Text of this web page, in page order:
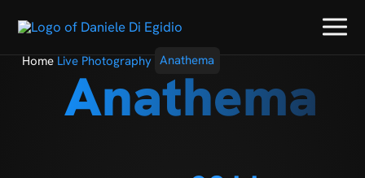
Home Live Photography Anathema
Anathema